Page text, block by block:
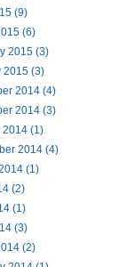
(9)
(6)
2015 (3)
2015 (3)
2014 (4)
2014 (3)
2014 (1)
2014 (4)
(1)
(2)
(1)
(3)
(2)